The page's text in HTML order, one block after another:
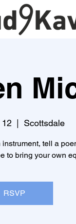
Scottsdale
tell a
to bring your own
RSVP